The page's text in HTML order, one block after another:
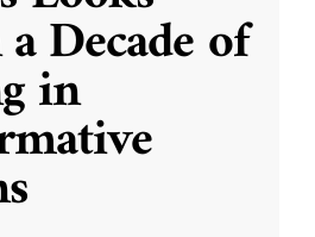
Decade of
in